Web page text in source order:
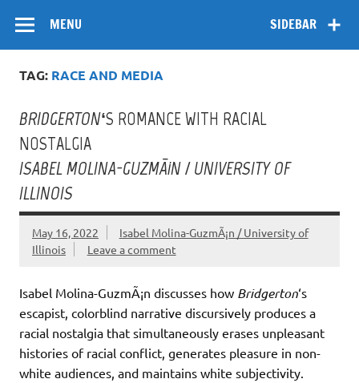
content
SIDEBAR
MENU
TAG: RACE AND MEDIA
BRIDGERTON‘S ROMANCE WITH RACIAL
NOSTALGIA
ISABEL MOLINA-GUZMÃ¡N / UNIVERSITY OF
ILLINOIS
May 16, 2022
Isabel Molina-GuzmÃ¡n / University of
Illinois
Leave a comment
Isabel Molina-GuzmÃ¡n discusses how Bridgerton‘s
escapist, colorblind narrative discursively produces a
racial nostalgia that simultaneously erases unpleasant
histories of racial conflict, generates pleasure in non-
white audiences, and maintains white subjectivity.